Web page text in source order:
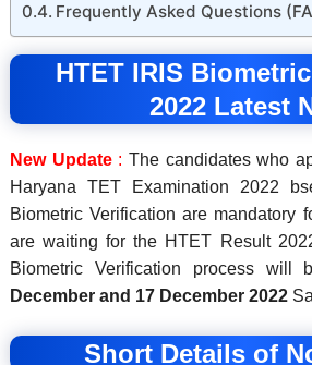
Frequently Asked Questions
HTET IRIS
2022 Latest
New Update : The candidates who
Haryana TET Examination 2022
Biometric Verification are mandatory
are waiting for the HTET Result
Biometric Verification process will
December and 17 December 2022
Short Details of